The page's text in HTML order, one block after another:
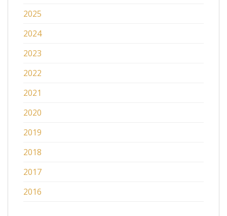
2025
2024
2023
2022
2021
2020
2019
2018
2017
2016